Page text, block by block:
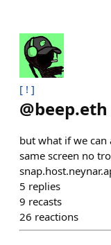
[ ! ]
@beep.eth
but what if we
same screen no
5 replies
9 recasts
26 reactions